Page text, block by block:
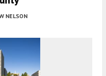
NELSON